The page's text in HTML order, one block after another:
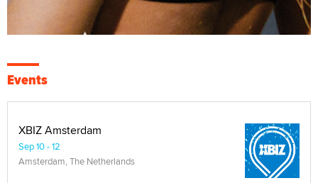
Events
XBIZ Amsterdam
Sep 10 - 12
Amsterdam, The Netherlands